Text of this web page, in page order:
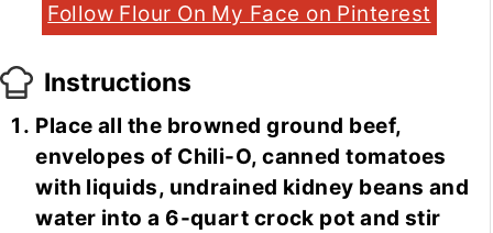
Follow Flour On My Face on Pinterest
Instructions
Place all the browned ground beef,
envelopes of Chili-O, canned tomatoes
with liquids, undrained kidney beans and
water into a 6-quart crock pot and stir